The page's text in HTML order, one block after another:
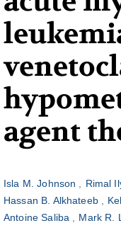
agent
Isla M. Johnson Rimal
Hassan B. Alkhateeb
Antoine Saliba
Mark R.